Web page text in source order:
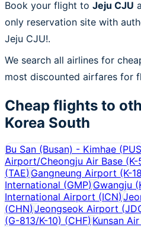
Book your flight to Jeju CJU
only reservation site with
Jeju CJU!.
We search all airlines for
most discounted airfares for
Cheap flights to
Korea South
Bu San (Busan) - Kimhae (PUS
Airport/Cheongju Air Base (K-
(TAE)Gangneung Airport (K-
International (GMP)Gwangju (
International Airport (ICN)
(CHN)Jeongseok Airport (
(G-813/K-10) (CHF)Kunsan